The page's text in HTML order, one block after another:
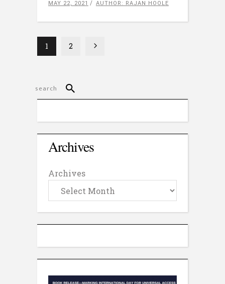
MAY 22, 2021 AUTHOR: RAJAN HOOLE
1 2
Archives
Archives